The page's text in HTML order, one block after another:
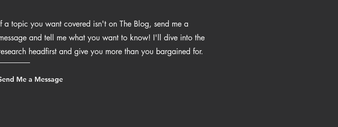
a topic you want covered isn't on The Blog, send me a
and tell me what you want to know! I'll dive into the
headfirst and give you more than you bargained for.
Me a Message